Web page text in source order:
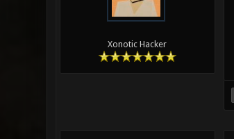
Xonotic Hacker